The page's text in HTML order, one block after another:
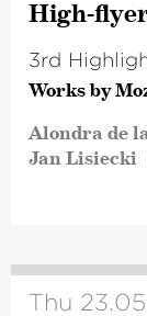
High-
3rd
Works by
Alondra de
Jan Lisiecki
Thu